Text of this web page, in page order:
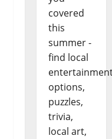
covered
this
summer -
find local
options,
puzzles,
trivia,
local art,